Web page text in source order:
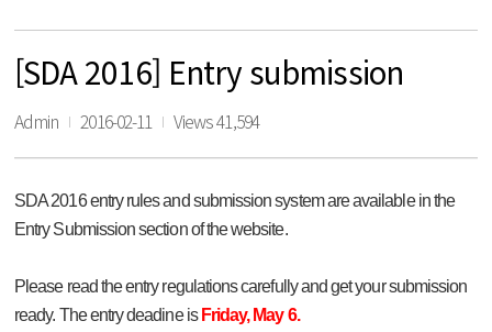
[SDA 2016] Entry submission
Admin 2016-02-11 Views 41,594
SDA 2016 entry rules and submission system are available in the
Entry Submission section of the website.
Please read the entry regulations carefully and get your submission
ready. The entry deadine is Friday, May 6.